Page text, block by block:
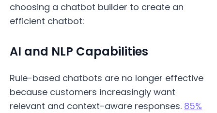
choosing a chatbot builder to create an
efficient chatbot:
AI and NLP Capabilities
Rule-based chatbots are no longer effective
because customers increasingly want
relevant and context-aware responses. 85%